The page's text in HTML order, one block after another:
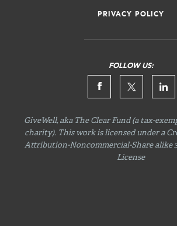
PRIVACY POLICY
FOLLOW US:
GiveWell, aka The Clear Fund (a tax-
charity). This work is licensed under a
Attribution-Noncommercial-Sharealike
License